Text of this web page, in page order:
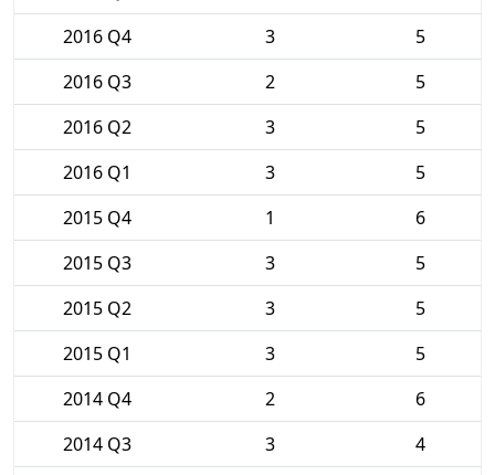
2016 Q4
3
5
2016 Q3
2
5
2016 Q2
3
5
2016 Q1
3
5
2015 Q4
1
6
2015 Q3
3
5
2015 Q2
3
5
2015 Q1
3
5
2014 Q4
2
6
2014 Q3
3
4